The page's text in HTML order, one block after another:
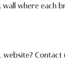
where each
Contact